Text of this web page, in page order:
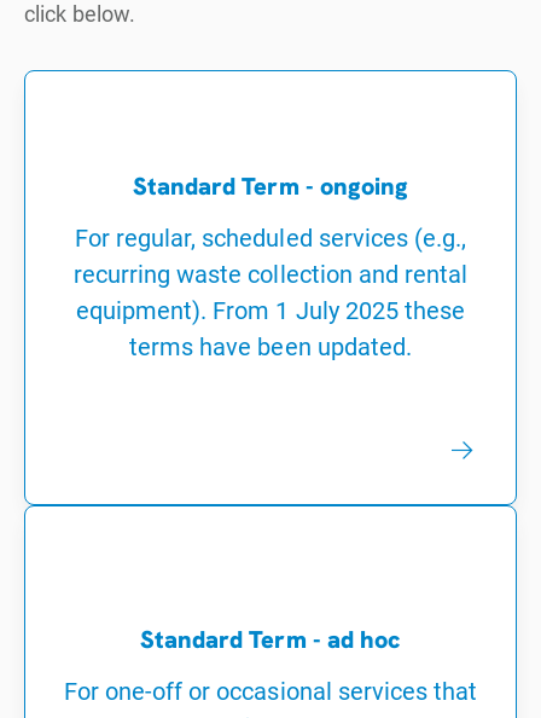
click below.
Standard Term - ongoing
For regular, scheduled services (e.g.,
recurring waste collection and rental
equipment). From 1 July 2025 these
terms have been updated.
Standard Term - ad hoc
For one-off or occasional services that